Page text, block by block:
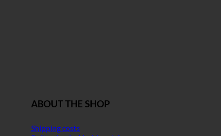
ABOUT THE SHOP
Shipping costs